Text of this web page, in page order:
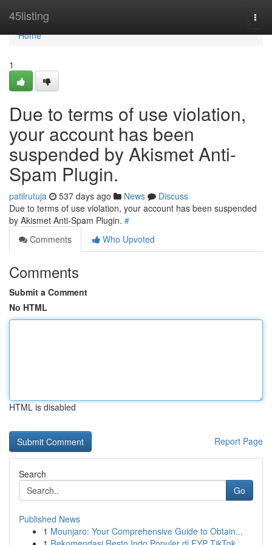
45listing
Home
Home
1
Due to terms of use violation,
your account has been
suspended by Akismet Anti-
Spam Plugin.
patilrutuja 537 days ago News
Discuss
Due to terms of use violation, your account has been suspended
by Akismet Anti-Spam Plugin. #
Comments
Who Upvoted
Comments
Submit a Comment
No HTML
HTML is disabled
Report Page
Search
Go
Published News
1 Mounjaro: Your Comprehensive Guide to Obtain...